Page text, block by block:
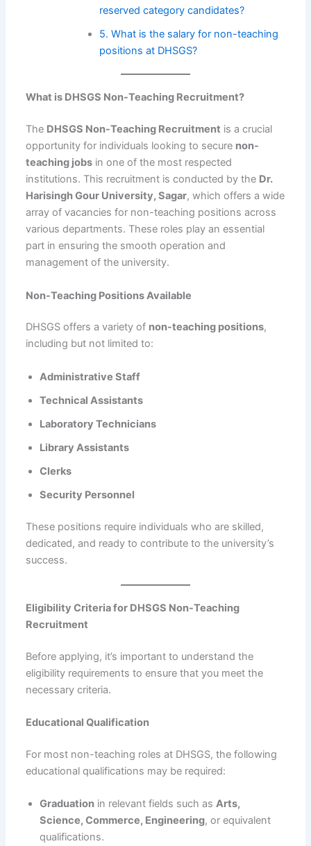
reserved category candidates?
5. What is the salary for non-teaching
positions at DHSGS?
What is DHSGS Non-Teaching Recruitment?
The DHSGS Non-Teaching Recruitment is a crucial
opportunity for individuals looking to secure non-
teaching jobs in one of the most respected
institutions. This recruitment is conducted by the Dr.
Harisingh Gour University, Sagar, which offers a wide
array of vacancies for non-teaching positions across
various departments. These roles play an essential
part in ensuring the smooth operation and
management of the university.
Non-Teaching Positions Available
DHSGS offers a variety of non-teaching positions,
including but not limited to:
Administrative Staff
Technical Assistants
Laboratory Technicians
Library Assistants
Clerks
Security Personnel
These positions require individuals who are skilled,
dedicated, and ready to contribute to the university’s
success.
Eligibility Criteria for DHSGS Non-Teaching
Recruitment
Before applying, it’s important to understand the
eligibility requirements to ensure that you meet the
necessary criteria.
Educational Qualification
For most non-teaching roles at DHSGS, the following
educational qualifications may be required:
Graduation in relevant fields such asArts,
Science, Commerce, Engineering, or equivalent
qualifications.